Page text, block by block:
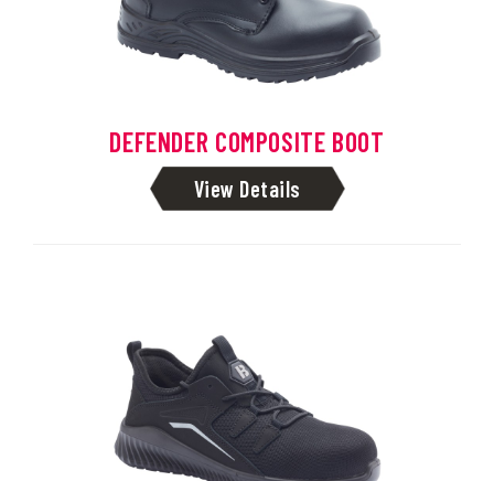
DEFENDER COMPOSITE BOOT
View Details